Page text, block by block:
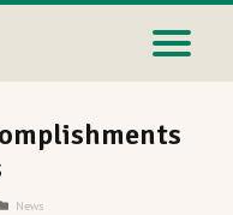
News